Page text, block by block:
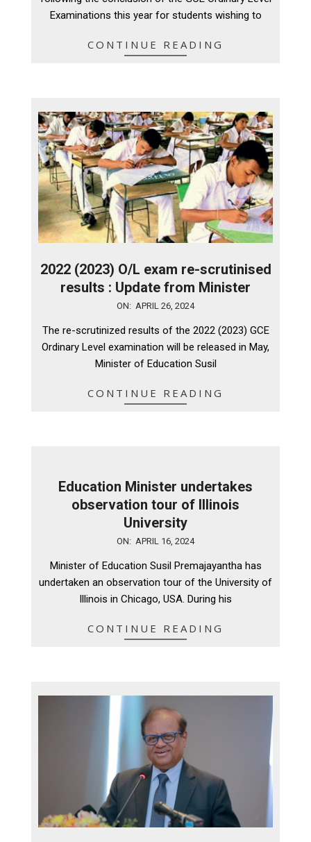
Examinations this year for students wishing to
CONTINUE READING
2022 (2023) O/L exam re-scrutinised
results : Update from Minister
26
ON: APRIL 26, 2024
The re-scrutinized results of the 2022 (2023) GCE
Ordinary Level examination will be released in May,
Minister of Education Susil
CONTINUE READING
Education Minister undertakes
observation tour of Illinois
University
ON: APRIL 16, 2024
Minister of Education Susil Premajayantha has
undertaken an observation tour of the University of
Illinois in Chicago, USA. During his
CONTINUE READING